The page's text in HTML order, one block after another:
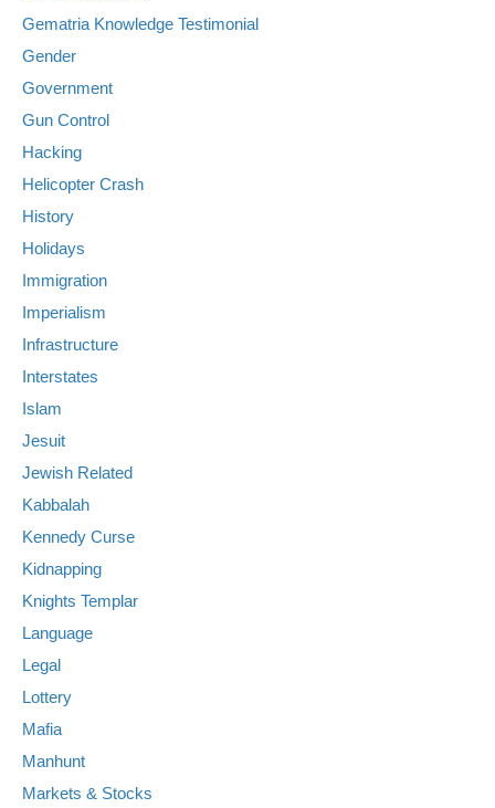
Gematria Knowledge Testimonial
Gender
Government
Gun Control
Hacking
Helicopter Crash
History
Holidays
Immigration
Imperialism
Infrastructure
Interstates
Islam
Jesuit
Jewish Related
Kabbalah
Kennedy Curse
Kidnapping
Knights Templar
Language
Legal
Lottery
Mafia
Manhunt
Markets & Stocks